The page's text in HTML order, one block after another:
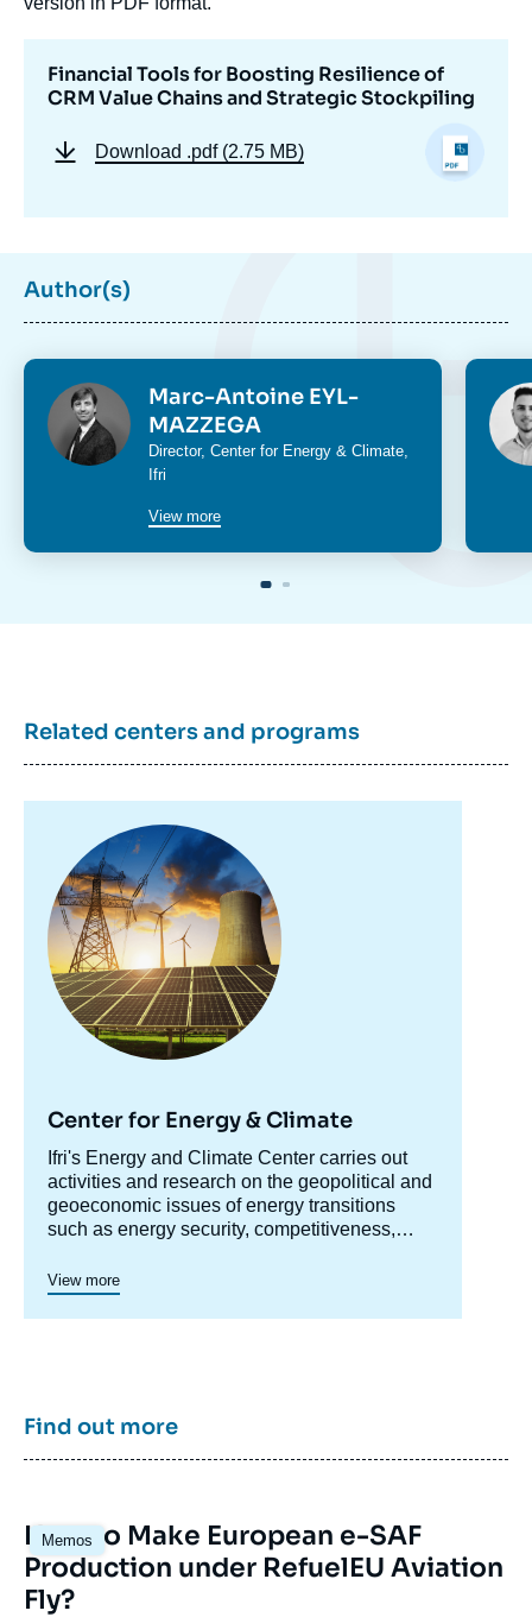
Financial Tools for Boosting Resilience of
CRM Value Chains and Strategic Stockpiling
Download .pdf (2.75 MB)
Author(s)
Photo
Marc-Antoine EYL-
MAZZEGA
Intitulé
du
Director, Center for Energy & Climate,
Ifri
View more
Related centers and programs
principale
Center for Energy & Climate
Accroche
centre
Ifri's Energy and Climate Center carries out
activities and research on the geopolitical and
geoeconomic issues of energy transitions
such as energy security, competitiveness,
Specialized in the study of European
energy/climate policies as well as energy
markets in Europe and around the world, its
expertise, enriched by international
and Brussels.
View more
Find out more
Memos
Image
principale
How to Make European e-SAF
Production under RefuelEU Aviation
Fly?